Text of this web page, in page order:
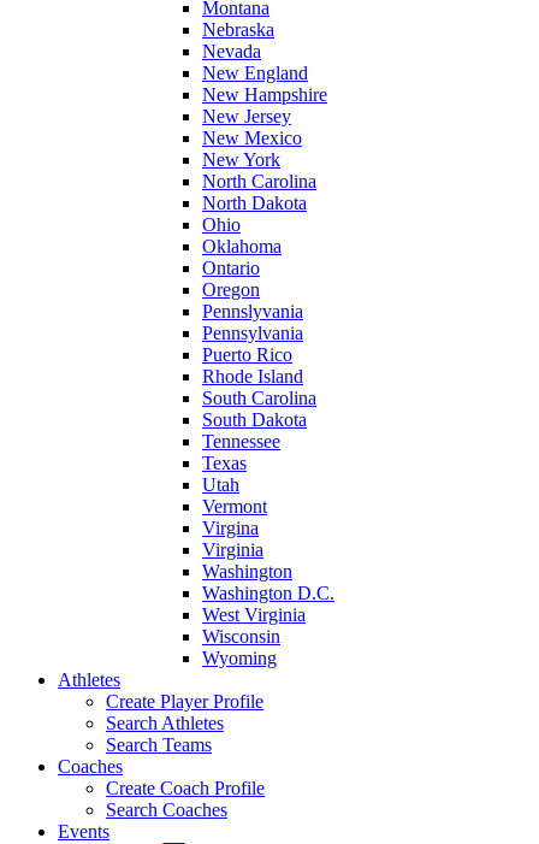
Montana
Nebraska
Nevada
New England
New Hampshire
New Jersey
New Mexico
New York
North Carolina
North Dakota
Ohio
Oklahoma
Ontario
Oregon
Pennslyvania
Pennsylvania
Puerto Rico
Rhode Island
South Carolina
South Dakota
Tennessee
Texas
Utah
Vermont
Virgina
Virginia
Washington
Washington D.C.
West Virginia
Wisconsin
Wyoming
Athletes
Create Player Profile
Search Athletes
Search Teams
Coaches
Create Coach Profile
Search Coaches
Events